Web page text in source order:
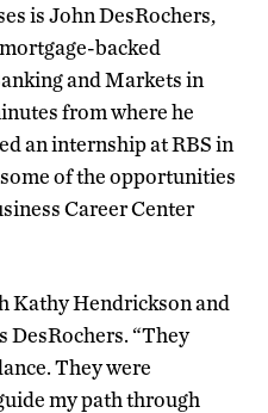
is John DesRochers,
backed
and Markets in
from where he
an internship at RBS in
of the opportunities
Career Center
Kathy Hendrickson and
DesRochers. “They
They were
my path through